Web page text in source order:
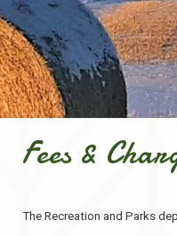
Fees &
The Recreation and Parks